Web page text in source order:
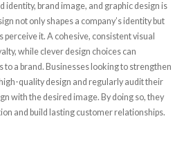
identity, brand image, and graphic design is
not only shapes a company’s identity but
it. A cohesive, consistent visual
while clever design choices can
a brand. Businesses looking to strengthen
quality design and regularly audit their
with the desired image. By doing so, they
and build lasting customer relationships.